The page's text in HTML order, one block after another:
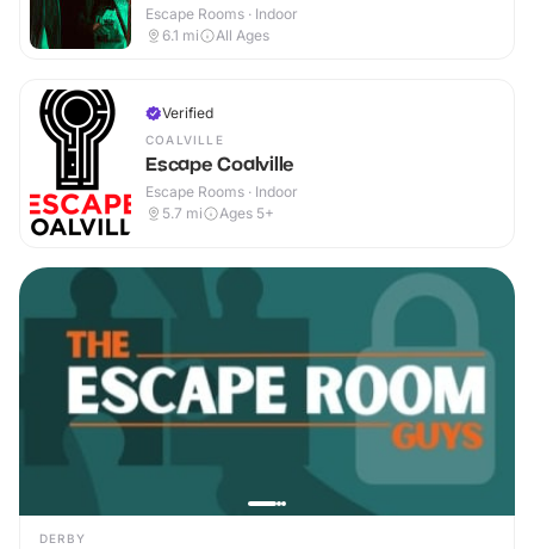
Escape Rooms · Indoor
6.1 mi All Ages
Verified
COALVILLE
Escape Coalville
Escape Rooms · Indoor
5.7 mi Ages 5+
DERBY